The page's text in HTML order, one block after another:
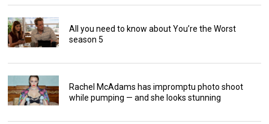
All you need to know about You’re the Worst
season 5
Rachel McAdams has impromptu photo shoot
while pumping — and she looks stunning